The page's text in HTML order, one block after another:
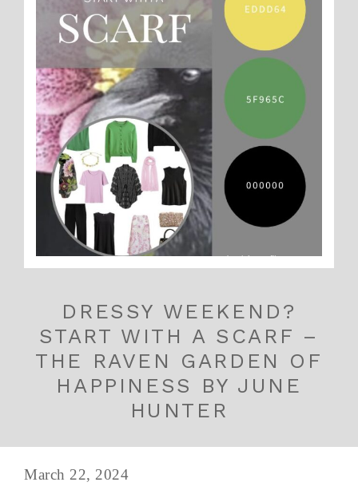
DRESSY WEEKEND?
START WITH A SCARF –
THE RAVEN GARDEN OF
HAPPINESS BY JUNE
HUNTER
March 22, 2024